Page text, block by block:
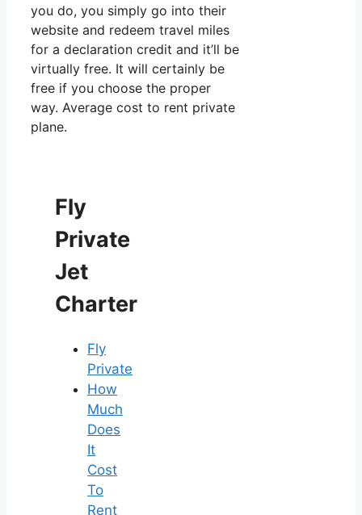
you do, you simply go into their
website and redeem travel miles
for a declaration credit and it’ll be
virtually free. It will certainly be
free if you choose the proper
way. Average cost to rent private
plane.
Fly
Private
Jet
Charter
Fly
Private
How
Much
Does
It
Cost
To
Rent